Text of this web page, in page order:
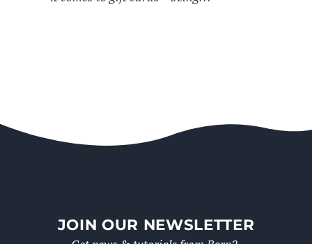
JOIN OUR NEWSLETTER